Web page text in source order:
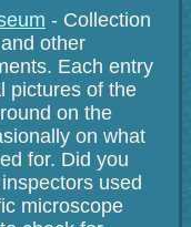
- Collection
other
Each entry
pictures of the
on the
on what
for. Did you
used
microscope